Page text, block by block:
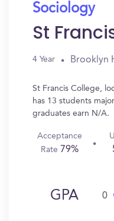
Sociology
St
4 Year Brooklyn
St Francis College,
has 13 students
graduates earn N/A.
Acceptance
Rate 79%
GPA 0